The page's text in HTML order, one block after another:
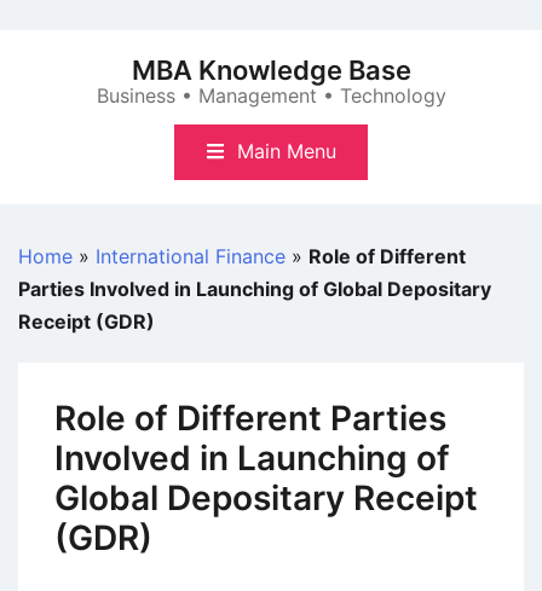
MBA Knowledge Base
Business • Management • Technology
Main Menu
Home » International Finance » Role of Different
Parties Involved in Launching of Global Depositary
Receipt (GDR)
Role of Different Parties
Involved in Launching of
Global Depositary Receipt
(GDR)